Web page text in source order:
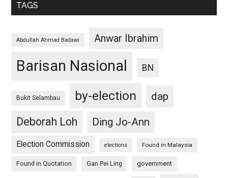
TAGS
Abdullah Ahmad Badawi Anwar Ibrahim
Barisan Nasional BN
Bukit Selambau by-election
dap
Deborah Loh
Ding Jo-Ann
Election Commission elections Found in Malaysia
Found in Quotation Gan Pei Ling government